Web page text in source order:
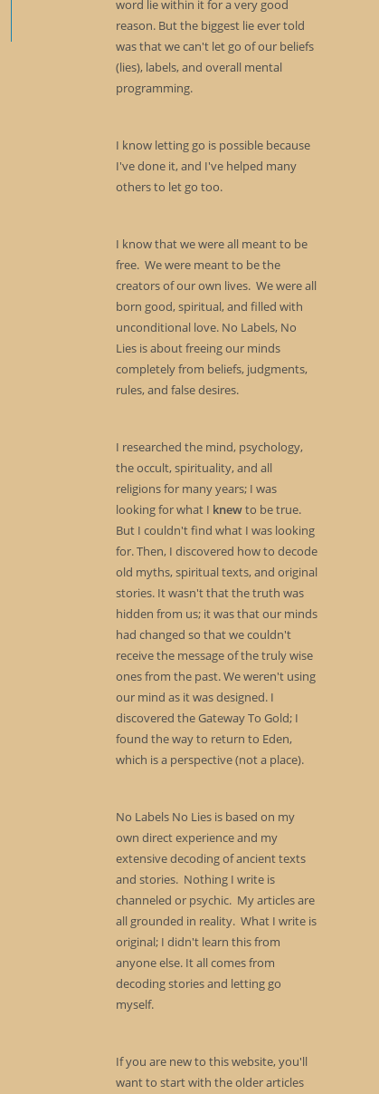
word lie within it for a very good
reason. But the biggest lie ever told
was that we can't let go of our beliefs
(lies), labels, and overall mental
programming.
I know letting go is possible because
I've done it, and I've helped many
others to let go too.
I know that we were all meant to be
free. We were meant to be the
creators of our own lives. We were all
born good, spiritual, and filled with
unconditional love. No Labels, No
Lies is about freeing our minds
completely from beliefs, judgments,
rules, and false desires.
I researched the mind, psychology,
the occult, spirituality, and all
religions for many years; I was
looking for what I knewto be true.
But I couldn't find what I was looking
for. Then, I discovered how to decode
old myths, spiritual texts, and original
stories. It wasn't that the truth was
hidden from us; it was that our minds
had changed so that we couldn't
receive the message of the truly wise
ones from the past. We weren't using
our mind as it was designed. I
discovered the Gateway To Gold; I
found the way to return to Eden,
which is a perspective (not a place).
No Labels No Lies is based on my
own direct experience and my
extensive decoding of ancient texts
and stories. Nothing I write is
channeled or psychic. My articles are
all grounded in reality. What I write is
original; I didn't learn this from
anyone else. It all comes from
decoding stories and letting go
myself.
If you are new to this website, you'll
want to start with the older articles